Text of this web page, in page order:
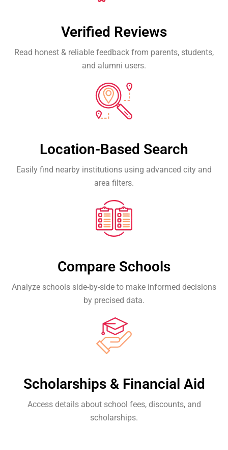
Verified Reviews
Read honest & reliable feedback from parents, students,
and alumni users.
Location-Based Search
Easily find nearby institutions using advanced city and
area filters.
Compare Schools
Analyze schools side-by-side to make informed decisions
by precised data.
Scholarships & Financial Aid
Access details about school fees, discounts, and
scholarships.